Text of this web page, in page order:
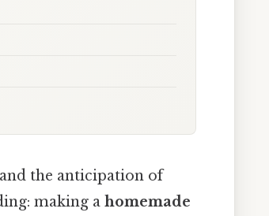
the anticipation of
making a homemade